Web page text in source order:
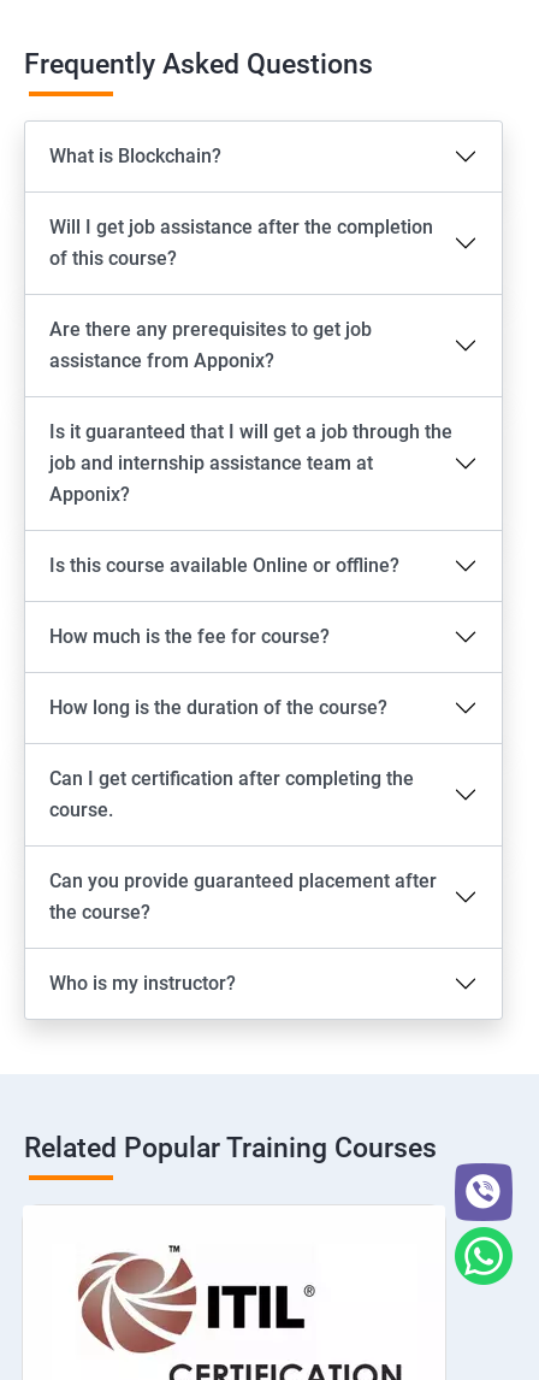
Frequently Asked Questions
What is Blockchain?
Will I get job assistance after the completion
of this course?
Are there any prerequisites to get job
assistance from Apponix?
Is it guaranteed that I will get a job through the
job and internship assistance team at
Apponix?
Is this course available Online or offline?
How much is the fee for course?
How long is the duration of the course?
Can I get certification after completing the
course.
Can you provide guaranteed placement after
the course?
Who is my instructor?
Related Popular Training Courses